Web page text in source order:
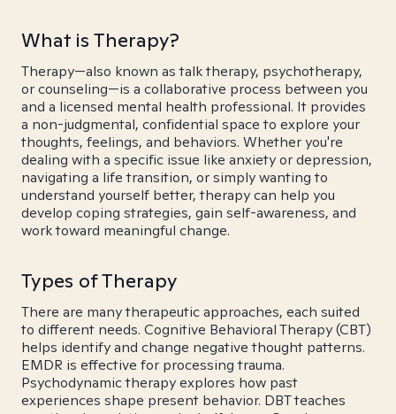
What is Therapy?
Therapy—also known as talk therapy, psychotherapy,
or counseling—is a collaborative process between you
and a licensed mental health professional. It provides
a non-judgmental, confidential space to explore your
thoughts, feelings, and behaviors. Whether you're
dealing with a specific issue like anxiety or depression,
navigating a life transition, or simply wanting to
understand yourself better, therapy can help you
develop coping strategies, gain self-awareness, and
work toward meaningful change.
Types of Therapy
There are many therapeutic approaches, each suited
to different needs. Cognitive Behavioral Therapy (CBT)
helps identify and change negative thought patterns.
EMDR is effective for processing trauma.
Psychodynamic therapy explores how past
experiences shape present behavior. DBT teaches